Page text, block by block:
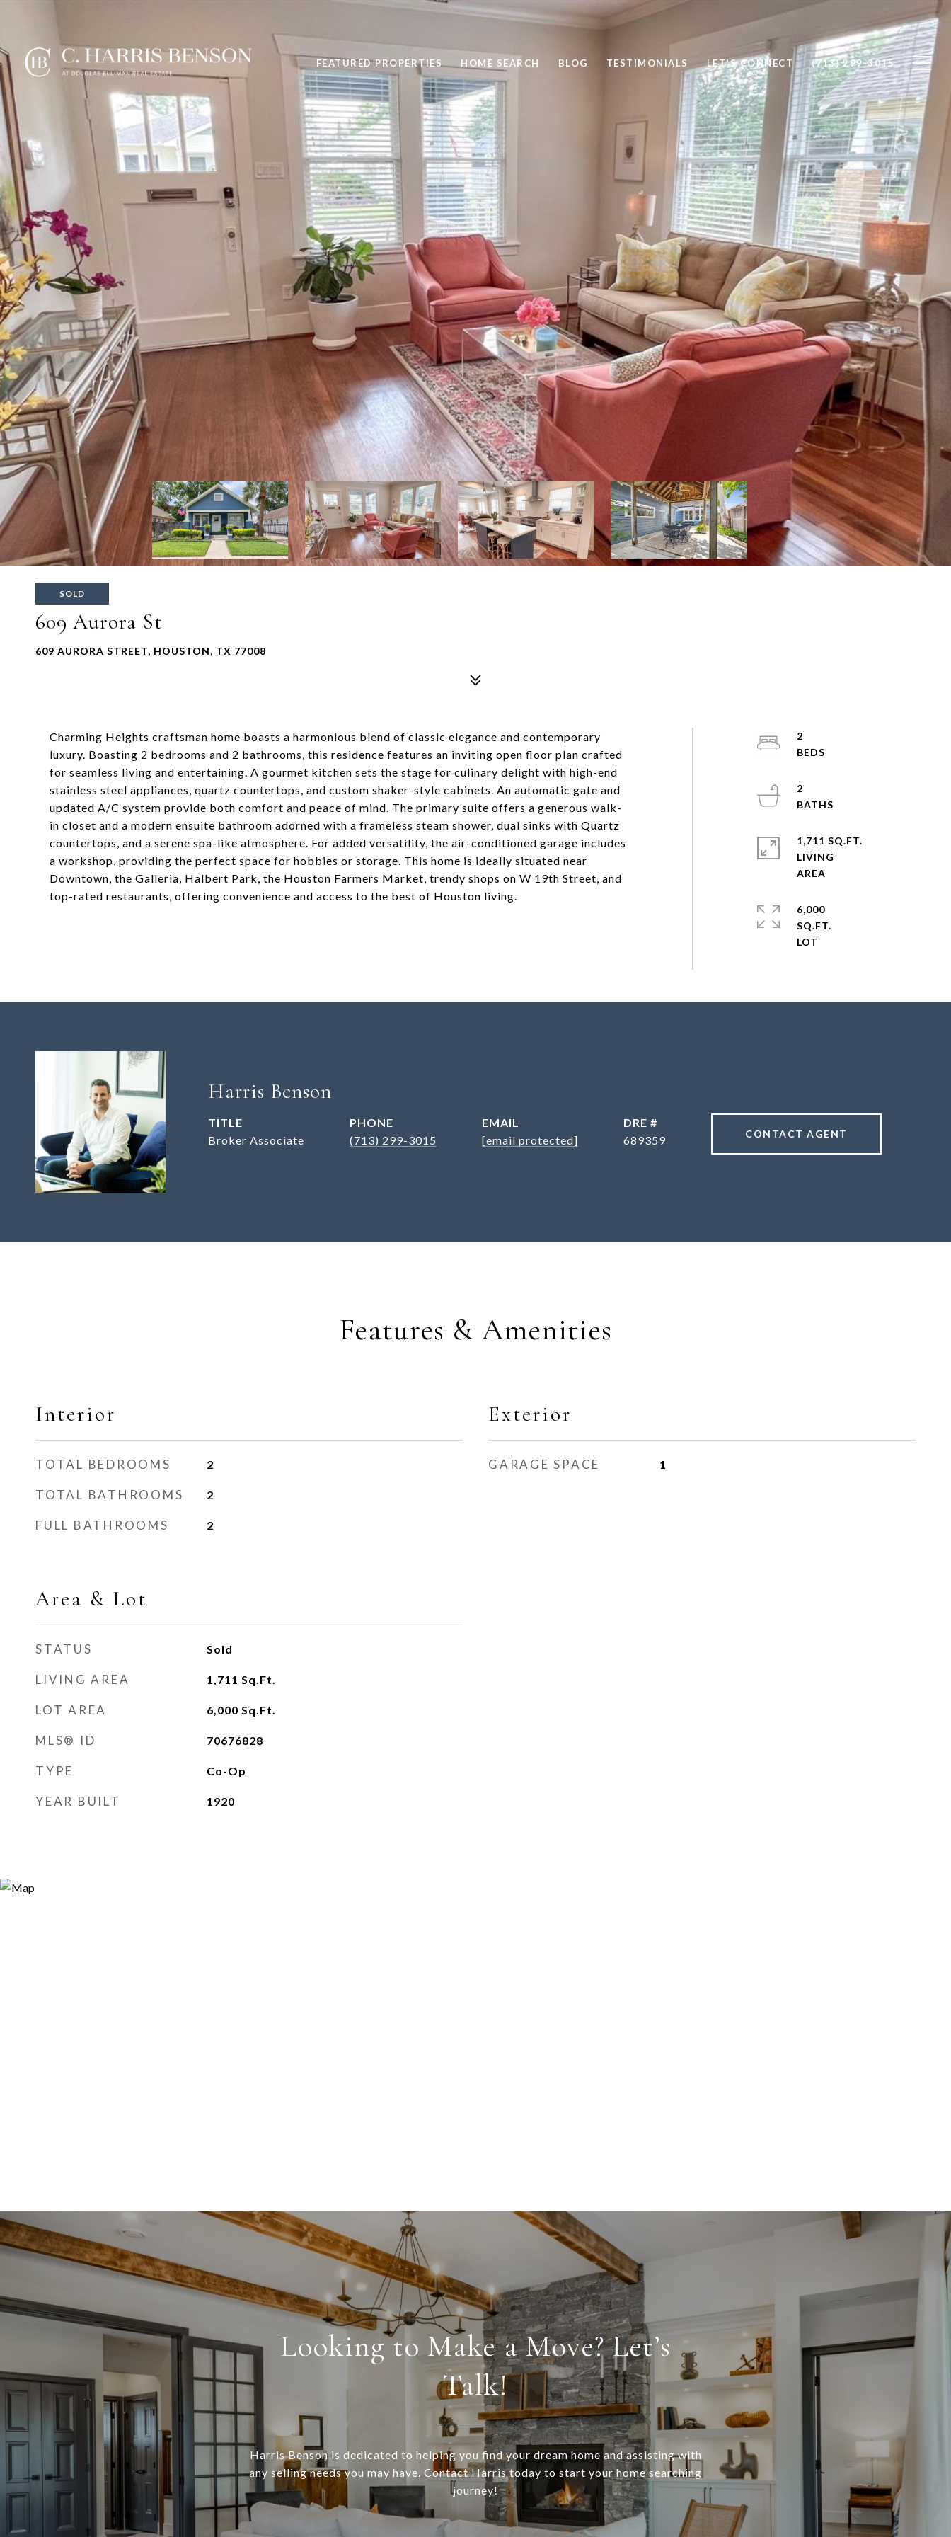
FEATURED PROPERTIES HOME SEARCH BLOG TESTIMONIALS LET'S CONNECT (713) 299-3015
SOLD
609 Aurora St
609 AURORA STREET, HOUSTON, TX 77008
Charming Heights craftsman home boasts a harmonious blend of classic elegance and contemporary
luxury. Boasting 2 bedrooms and 2 bathrooms, this residence features an inviting open floor plan crafted
for seamless living and entertaining. A gourmet kitchen sets the stage for culinary delight with high-end
stainless steel appliances, quartz countertops, and custom shaker-style cabinets. An automatic gate and
updated A/C system provide both comfort and peace of mind. The primary suite offers a generous walk-
in closet and a modern ensuite bathroom adorned with a frameless steam shower, dual sinks with Quartz
countertops, and a serene spa-like atmosphere. For added versatility, the air-conditioned garage includes
a workshop, providing the perfect space for hobbies or storage. This home is ideally situated near
Downtown, the Galleria, Halbert Park, the Houston Farmers Market, trendy shops on W 19th Street, and
top-rated restaurants, offering convenience and access to the best of Houston living.
2
2
1,711 SQ.FT.
LIVING
6,000
SQ.FT.
Harris Benson
TITLE
Broker Associate
PHONE
(713) 299-3015
EMAIL
[email protected]
DRE #
689359
CONTACT AGENT
Features & Amenities
Interior
TOTAL BEDROOMS 2
TOTAL BATHROOMS 2
FULL BATHROOMS 2
Area & Lot
STATUS Sold
LIVING AREA 1,711 Sq.Ft.
LOT AREA 6,000 Sq.Ft.
MLS® ID 70676828
TYPE Co-Op
YEAR BUILT 1920
Exterior
GARAGE SPACE 1
Looking to Make a Move? Let’s
Talk!
Harris Benson is dedicated to helping you find your dream home and assisting with
any selling needs you may have. Contact Harris today to start your home searching
journey!